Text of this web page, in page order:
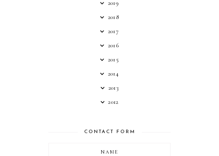
2019
2018
2017
2016
2015
2014
2013
2012
CONTACT FORM